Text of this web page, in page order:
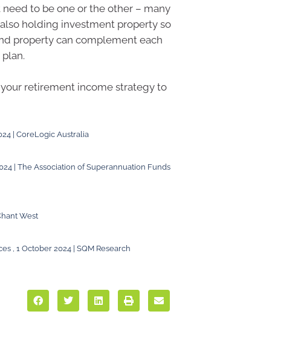
need to be one or the other – many
holding investment property so
property can complement each
your retirement income strategy to
| CoreLogic Australia
| The Association of Superannuation Funds
West
, 1 October 2024 | SQM Research